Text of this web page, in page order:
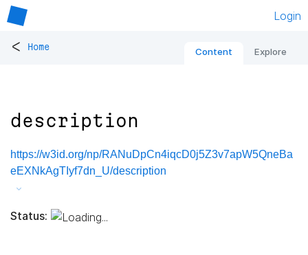
Login
< Home Content Explore
description
https://w3id.org/np/RANuDpCn4iqcD0j5Z3v7apW5QneBa
eEXNkAgTIyf7dn_U/description
Status: